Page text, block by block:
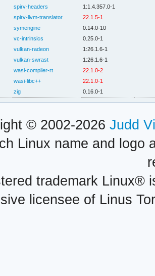
spirv-headers
1:1.4.357.0-1
spirv-llvm-translator
22.1.5-1
symengine
0.14.0-10
vc-intrinsics
0.25.0-1
vulkan-radeon
1:26.1.6-1
vulkan-swrast
1:26.1.6-1
wasi-compiler-rt
22.1.0-2
wasi-libc++
22.1.0-1
zig 0.16.0-1
© 2002-2026Judd
Linux name and logo
trademark Linux®
licensee of Linus